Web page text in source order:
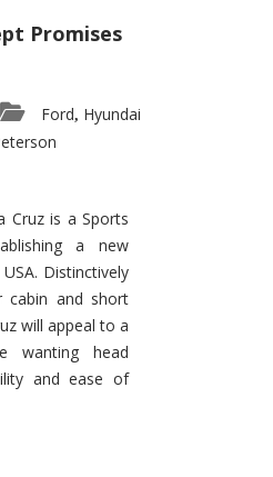
Promises
Ford, Hyundai
Cruz is a Sports
a new
Distinctively
cabin and short
will appeal to a
wanting head
and ease of